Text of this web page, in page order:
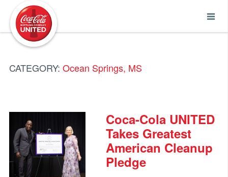
CATEGORY: Ocean Springs, MS
Coca-Cola UNITED
Takes Greatest
American Cleanup
Pledge